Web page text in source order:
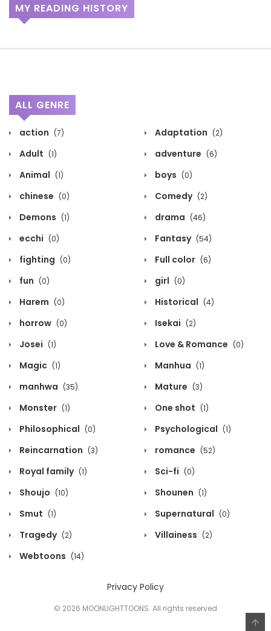
MY READING HISTORY
ALL GENRE
action (7) Adaptation (2)
Adult (1) adventure (6)
Animal (1) boys (0)
chinese (0) Comedy (2)
Demons (1) drama (46)
ecchi (0) Fantasy (54)
fighting (0) Full color (6)
fun (0) girl (0)
Harem (0) Historical (4)
horrow (0) Isekai (2)
Josei (1) Love & Romance (0)
Magic (1) Manhua (1)
manhwa (35) Mature (3)
Monster (1) One shot (1)
Philosophical (0) Psychological (1)
Reincarnation (3) romance (52)
Royal family (1) Sci-fi (0)
Shoujo (10) Shounen (1)
Smut (1) Supernatural (0)
Tragedy (2) Villainess (2)
Webtoons (14)
Privacy Policy
© 2026 MOONLIGHTTOONS. All rights reserved